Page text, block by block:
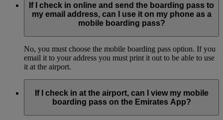
If I check in online and send the boarding pass to
my email address, can I use it on my phone as a
mobile boarding pass?
No, you must choose the mobile boarding pass option. If you
email it to your address you must print it out to be able to use
it at the airport.
If I check in at the airport, can I view my mobile
boarding pass on the Emirates App?